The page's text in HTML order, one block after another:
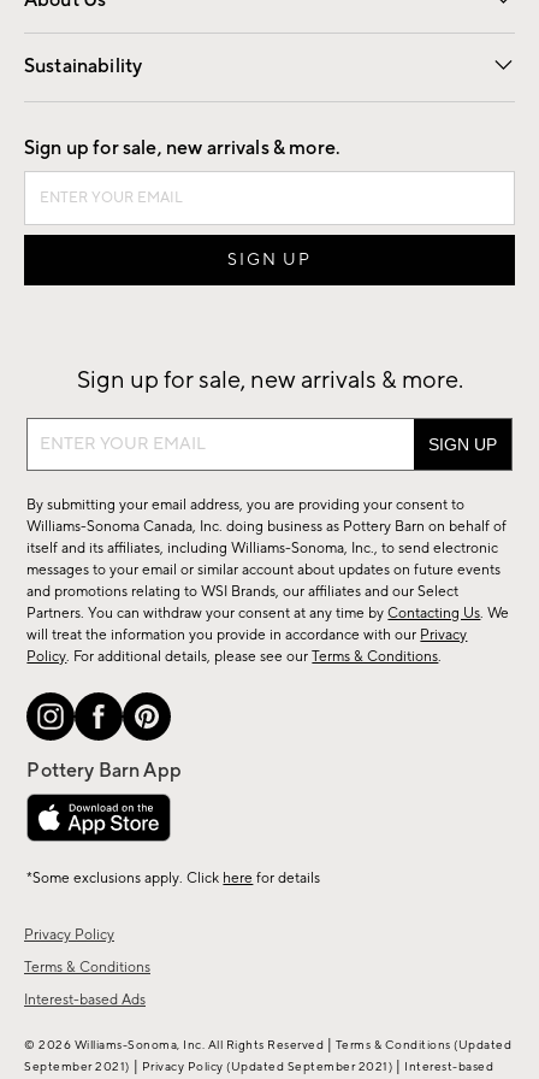
Our Story Careers
Find a Store
Sustainability
Good by Design
Privacy Policy
Terms & Conditions
Interest-based Ads
Sign up for sale, new arrivals & more.
Sign up for sale, new arrivals & more.
Sign
sale,
new
arrivals
&
more.
By submitting your email address, you are providing your consent to
Williams-Sonoma Canada, Inc. doing business as Pottery Barn on behalf of
itself and its affiliates, including Williams-Sonoma, Inc., to send electronic
messages to your email or similar account about updates on future events
and promotions relating to WSI Brands, our affiliates and our Select
Partners. You can withdraw your consent at any time byContacting Us. We
will treat the information you provide in accordance with our Privacy
Policy. For additional details, please see ourTerms & Conditions.
*Some exclusions apply. Click here for details
© 2026 Williams-Sonoma, Inc. All Rights Reserved Terms & Conditions (Updated
September 2021)
Privacy Policy (Updated September 2021) Interest-based